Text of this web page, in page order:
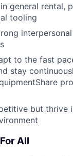
general rental,
tooling
to the fast
stay
but thrive
All